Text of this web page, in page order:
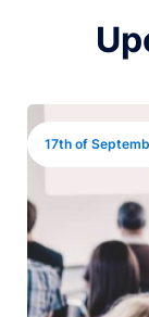
Image
17th of